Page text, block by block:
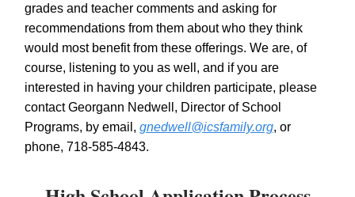
grades and teacher comments and asking for
recommendations from them about who they think
would most benefit from these offerings. We are, of
course, listening to you as well, and if you are
interested in having your children participate, please
contact Georgann Nedwell, Director of School
Programs, by email, gnedwell@icsfamily.org, or
phone, 718-585-4843.